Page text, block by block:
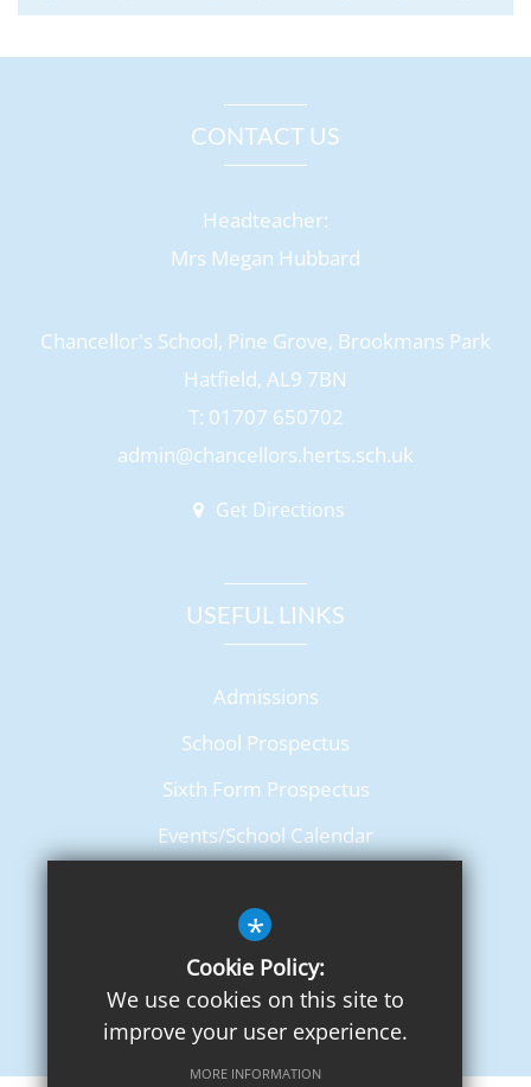
CONTACT US
Headteacher:
Mrs Megan Hubbard
Chancellor's School, Pine Grove, Brookmans Park
Hatfield, AL9 7BN
T: 01707 650702
admin@chancellors.herts.sch.uk
Get Directions
USEFUL LINKS
Admissions
School Prospectus
Sixth Form Prospectus
Events/School Calendar
*
Cookie Policy:
We use cookies on this site to
improve your user experience.
MORE INFORMATION